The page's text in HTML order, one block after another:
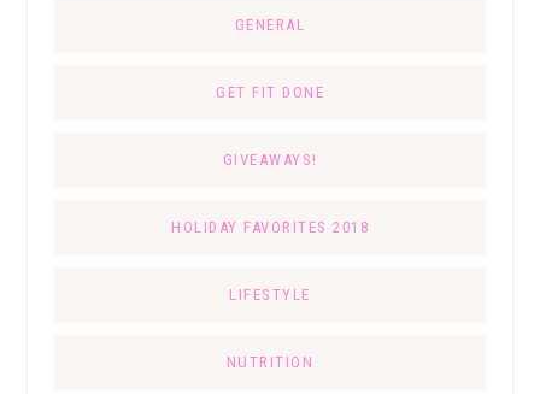
GENERAL
GET FIT DONE
GIVEAWAYS!
HOLIDAY FAVORITES 2018
LIFESTYLE
NUTRITION